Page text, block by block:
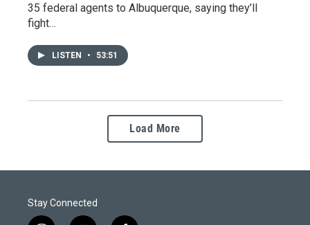
35 federal agents to Albuquerque, saying they’ll
fight…
LISTEN • 53:51
Load More
Stay Connected